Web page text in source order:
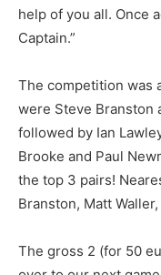
help of you all. Once
Captain.”
The competition was
were Steve Branston
followed by Ian
Brooke and Paul
the top 3 pairs!
Branston, Matt
The gross 2 (for 50